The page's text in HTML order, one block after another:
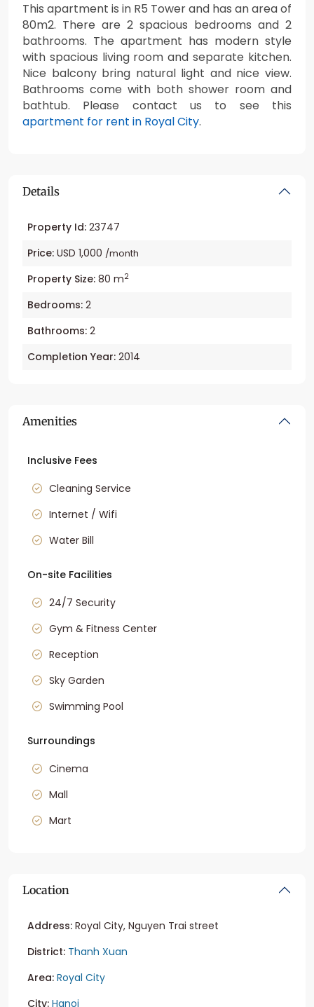
This apartment is in R5 Tower and has an area of
80m2. There are 2 spacious bedrooms and 2
bathrooms. The apartment has modern style
with spacious living room and separate kitchen.
Nice balcony bring natural light and nice view.
Bathrooms come with both shower room and
bathtub. Please contact us to see this
apartment for rent in Royal City.
Details
Property Id: 23747
Price: USD 1,000 /month
Property Size: 80 m2
Bedrooms: 2
Bathrooms: 2
Completion Year: 2014
Amenities
Inclusive Fees
Cleaning Service
Internet / Wifi
Water Bill
On-site Facilities
24/7 Security
Gym & Fitness Center
Reception
Sky Garden
Swimming Pool
Surroundings
Cinema
Mall
Mart
Location
Address: Royal City, Nguyen Trai street
District: Thanh Xuan
Area: Royal City
City: Hanoi